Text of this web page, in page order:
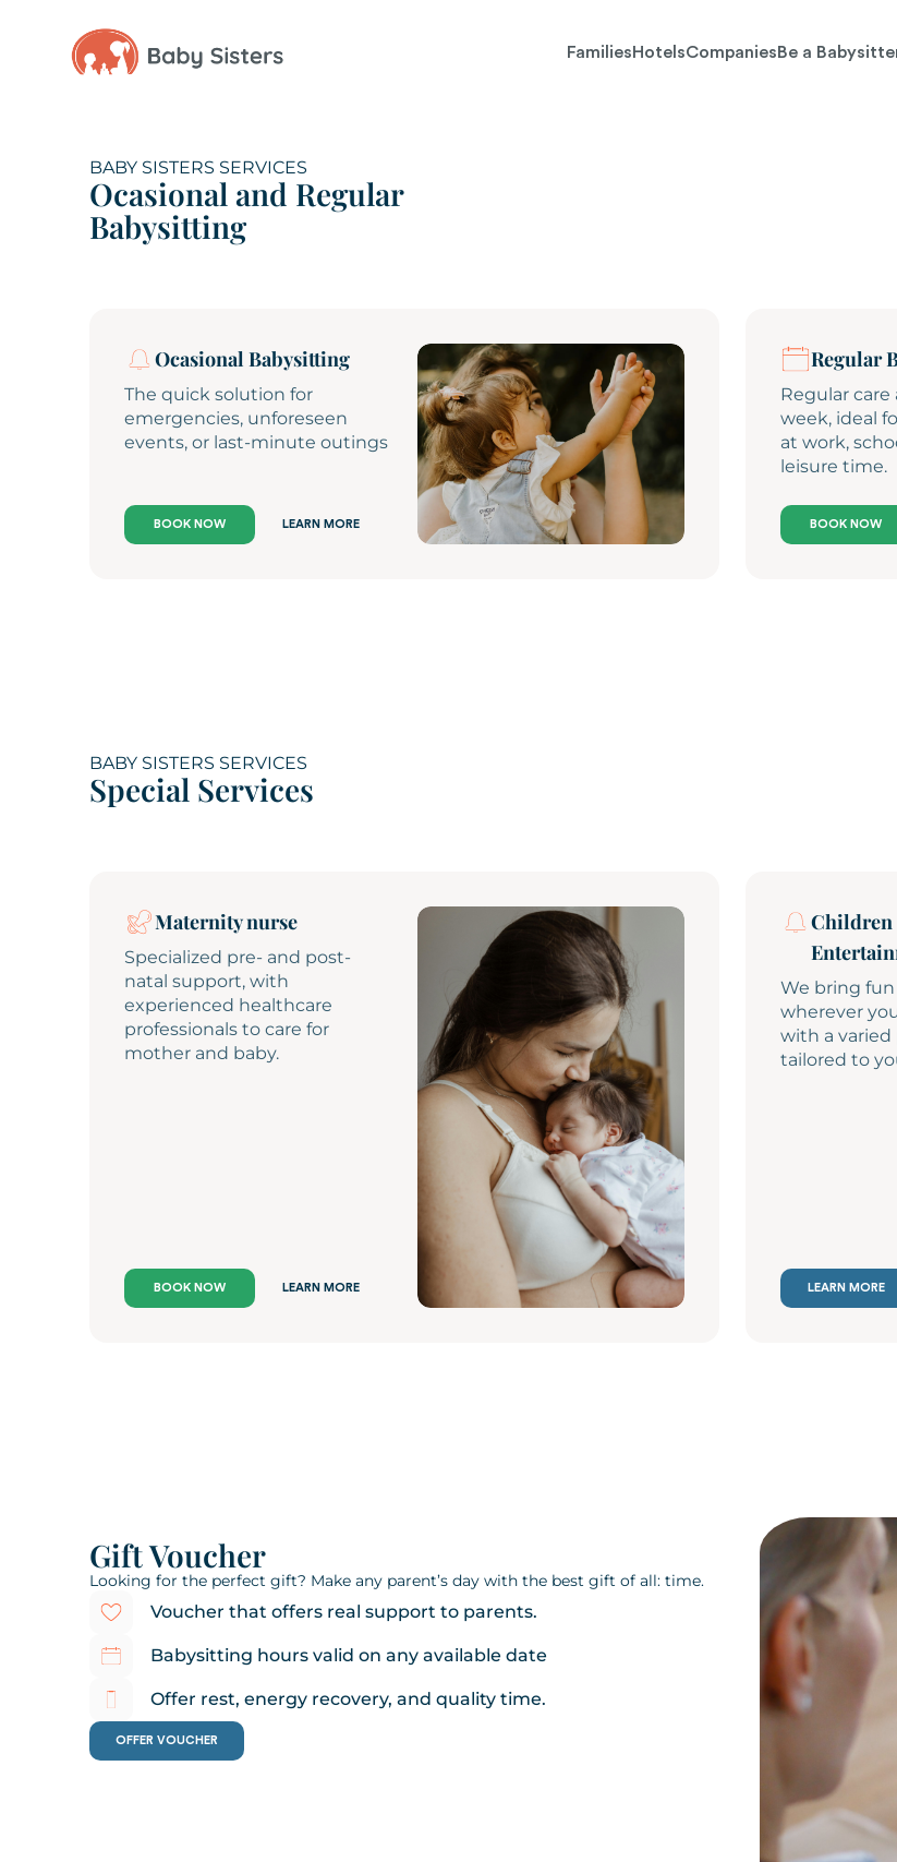
FamiliesHotelsCompaniesBe a
BABY SISTERS SERVICES
Ocasional and Regular
Babysitting
Ocasional Babysitting
The quick solution for
emergencies, unforeseen
events, or last-minute outings
BOOK NOW LEARN MORE
Regular
Regular care
week, ideal
at work,
leisure time.
BOOK NOW
BABY SISTERS SERVICES
Special Services
Maternity nurse
Specialized pre- and post-
natal support, with
experienced healthcare
professionals to care for
mother and baby.
BOOK NOW LEARN MORE
Children
We bring
wherever
with a varied
tailored to
LEARN MORE
Gift Voucher
Looking for the perfect gift? Make any parent’s day with the best gift of all: time.
Voucher that offers real support to parents.
Babysitting hours valid on any available date
Offer rest, energy recovery, and quality time.
OFFER VOUCHER